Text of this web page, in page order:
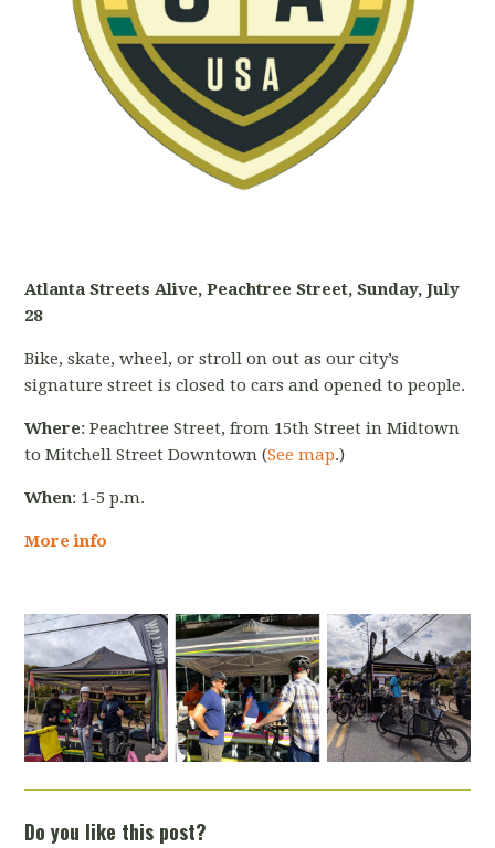
Atlanta Streets Alive, Peachtree Street, Sunday, July
28
Bike, skate, wheel, or stroll on out as our city’s
signature street is closed to cars and opened to people.
Where: Peachtree Street, from 15th Street in Midtown
to Mitchell Street Downtown (See map.)
When: 1-5 p.m.
More info
Do you like this post?